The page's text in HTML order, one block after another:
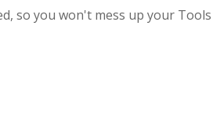
so you won't mess up your